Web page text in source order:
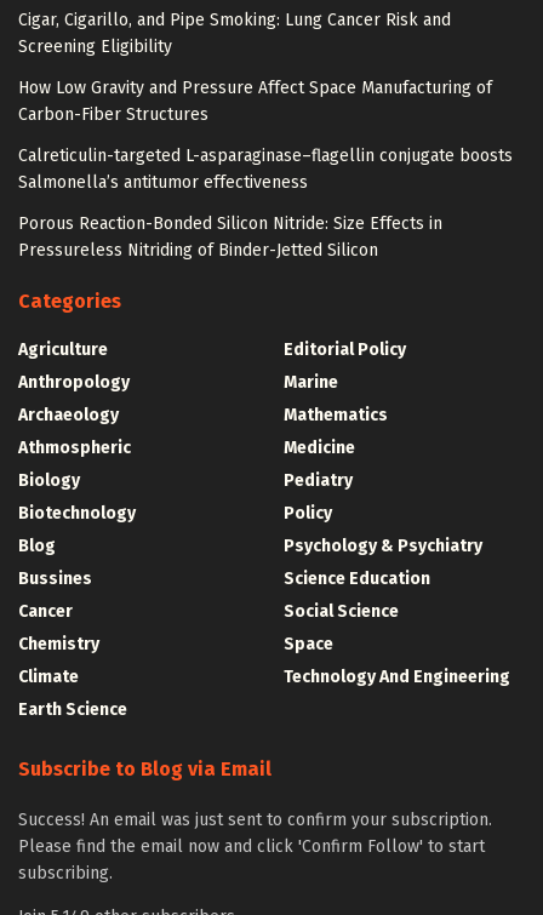
Cigar, Cigarillo, and Pipe Smoking: Lung Cancer Risk and
Screening Eligibility
How Low Gravity and Pressure Affect Space Manufacturing of
Carbon-Fiber Structures
Calreticulin-targeted L-asparaginase–flagellin conjugate boosts
Salmonella’s antitumor effectiveness
Porous Reaction-Bonded Silicon Nitride: Size Effects in
Pressureless Nitriding of Binder-Jetted Silicon
Categories
Agriculture
Anthropology
Archaeology
Athmospheric
Biology
Biotechnology
Blog
Bussines
Cancer
Chemistry
Climate
Earth Science
Editorial Policy
Marine
Mathematics
Medicine
Pediatry
Policy
Psychology & Psychiatry
Science Education
Social Science
Space
Technology And Engineering
Subscribe to Blog via Email
Success! An email was just sent to confirm your subscription.
Please find the email now and click 'Confirm Follow' to start
subscribing.